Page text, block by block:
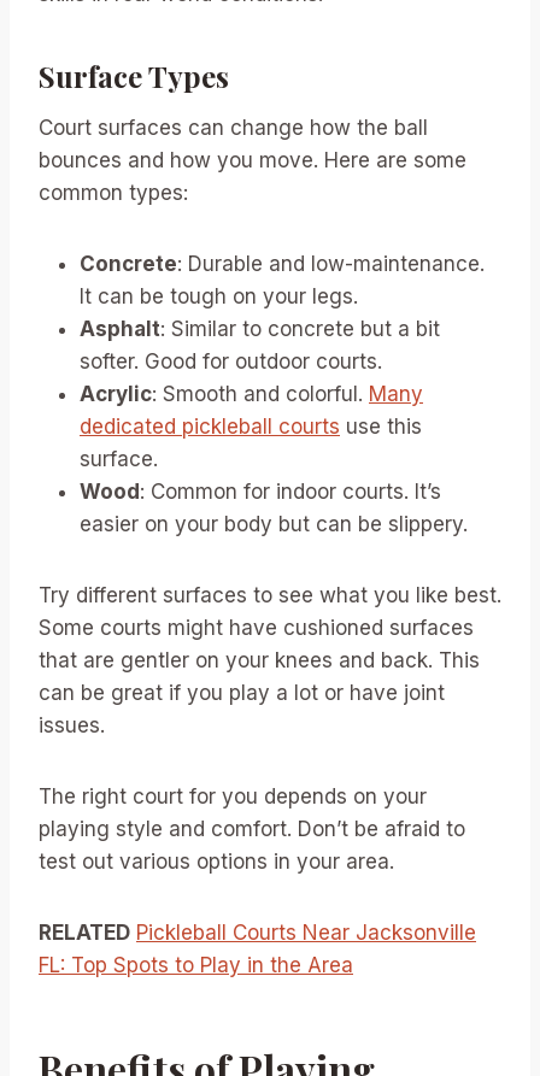
Surface Types
Court surfaces can change how the ball
bounces and how you move. Here are some
common types:
Concrete: Durable and low-maintenance.
It can be tough on your legs.
Asphalt: Similar to concrete but a bit
softer. Good for outdoor courts.
Acrylic: Smooth and colorful. Many
dedicated pickleball courts use this
surface.
Wood : Common for indoor courts. It’s
easier on your body but can be slippery.
Try different surfaces to see what you like best.
Some courts might have cushioned surfaces
that are gentler on your knees and back. This
can be great if you play a lot or have joint
issues.
The right court for you depends on your
playing style and comfort. Don’t be afraid to
test out various options in your area.
RELATED Pickleball Courts Near Jacksonville
FL: Top Spots to Play in the Area